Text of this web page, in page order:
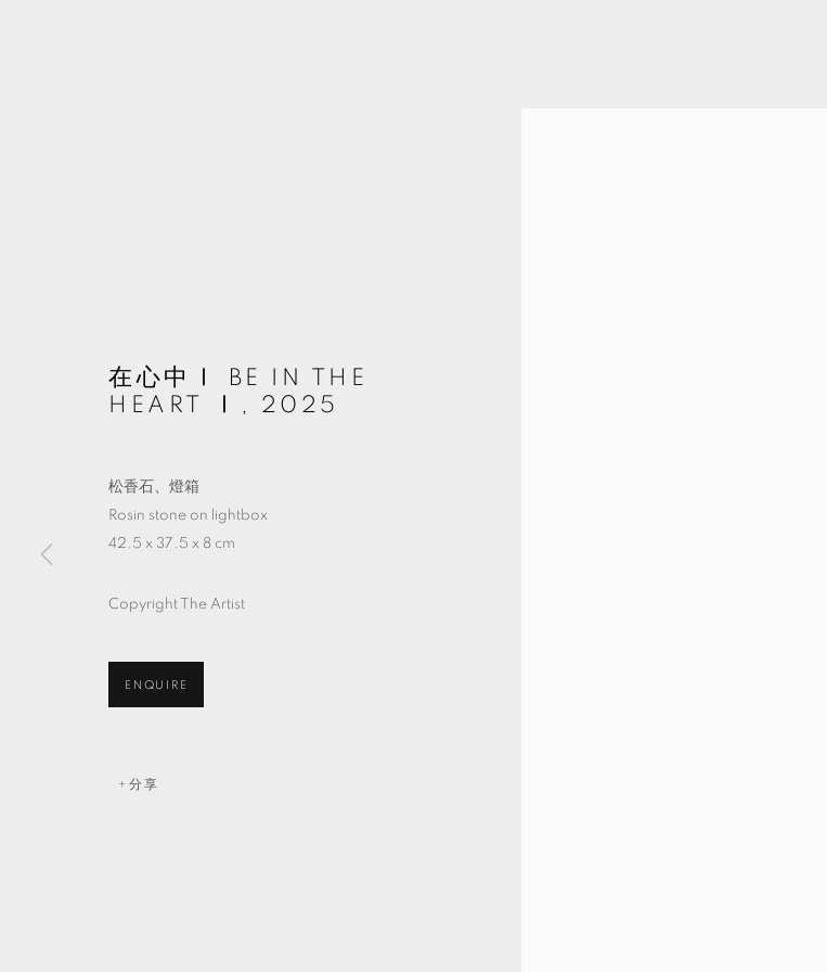
© 2026 TKG+. ALL RIGHTS RESERVED. 網頁支持 ARTLOGIC
在心中Ⅰ BE IN THE
HEART Ⅰ
2025
松香石、燈箱
Rosin stone on lightbox
42.5 x 37.5 x 8 cm
Copyright The Artist
ENQUIRE
分享